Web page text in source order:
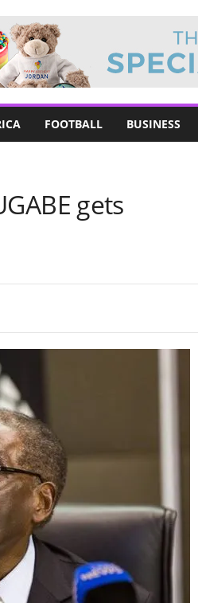
FOOTBALL BUSINESS
gets